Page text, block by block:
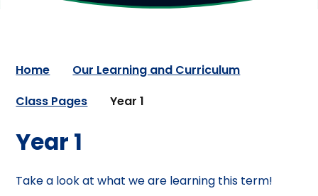
Home
Our Learning and Curriculum
Class Pages
Year 1
Year 1
Take a look at what we are learning this term!